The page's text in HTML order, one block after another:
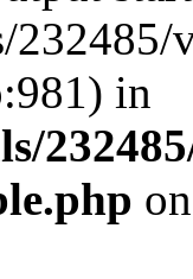
in